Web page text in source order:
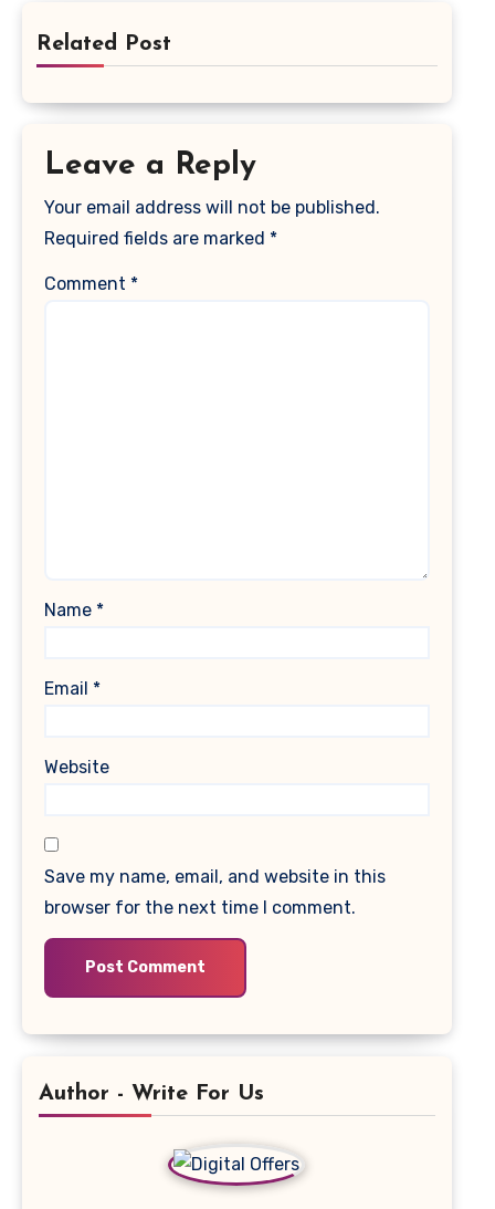
Related Post
Leave a Reply
Your email address will not be published.
Required fields are marked *
Comment *
Name *
Email *
Website
Save my name, email, and website in this
browser for the next time I comment.
Author - Write For Us